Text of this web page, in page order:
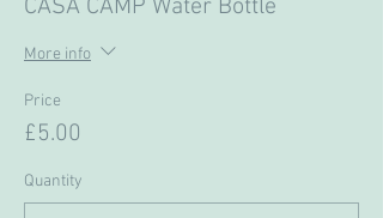
CASA CAMP Water Bottle
More info
Price
£5.00
Quantity